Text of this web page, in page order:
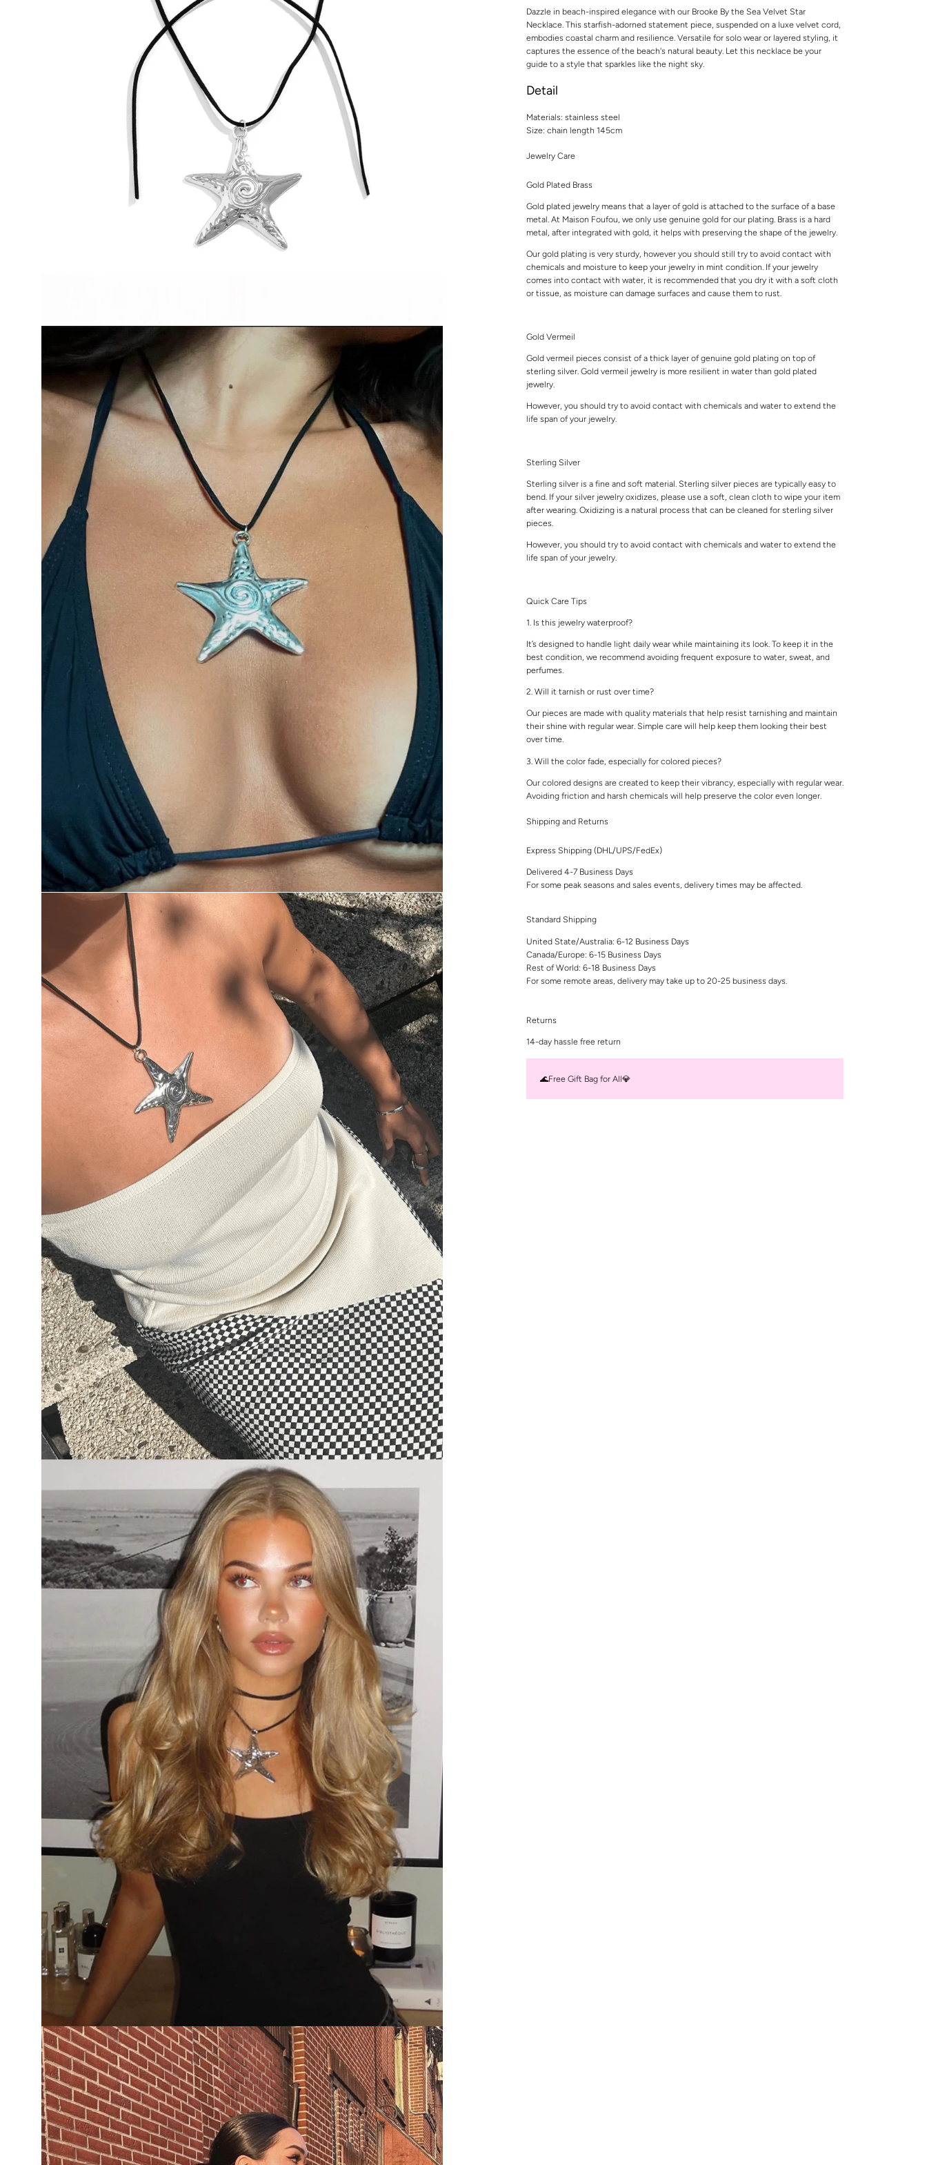
Dazzle in beach-inspired elegance with our Brooke By the Sea Velvet Star
Necklace. This starfish-adorned statement piece, suspended on a luxe velvet cord,
embodies coastal charm and resilience. Versatile for solo wear or layered styling, it
captures the essence of the beach's natural beauty. Let this necklace be your
guide to a style that sparkles like the night sky.
Detail
Materials: stainless steel
Size: chain length 145cm
Jewelry Care
Gold Plated Brass
Gold plated jewelry means that a layer of gold is attached to the surface of a base
metal. At Maison Foufou, we only use genuine gold for our plating. Brass is a hard
metal, after integrated with gold, it helps with preserving the shape of the jewelry.
Our gold plating is very sturdy, however you should still try to avoid contact with
chemicals and moisture to keep your jewelry in mint condition. If your jewelry
comes into contact with water, it is recommended that you dry it with a soft cloth
or tissue, as moisture can damage surfaces and cause them to rust.
Gold Vermeil
Gold vermeil pieces consist of a thick layer of genuine gold plating on top of
sterling silver. Gold vermeil jewelry is more resilient in water than gold plated
jewelry.
However, you should try to avoid contact with chemicals and water to extend the
life span of your jewelry.
Sterling Silver
Sterling silver is a fine and soft material. Sterling silver pieces are typically easy to
bend. If your silver jewelry oxidizes, please use a soft, clean cloth to wipe your item
after wearing. Oxidizing is a natural process that can be cleaned for sterling silver
pieces.
However, you should try to avoid contact with chemicals and water to extend the
life span of your jewelry.
Quick Care Tips
1. Is this jewelry waterproof?
It’s designed to handle light daily wear while maintaining its look. To keep it in the
best condition, we recommend avoiding frequent exposure to water, sweat, and
perfumes.
2. Will it tarnish or rust over time?
Our pieces are made with quality materials that help resist tarnishing and maintain
their shine with regular wear. Simple care will help keep them looking their best
over time.
3. Will the color fade, especially for colored pieces?
Our colored designs are created to keep their vibrancy, especially with regular wear.
Avoiding friction and harsh chemicals will help preserve the color even longer.
Shipping and Returns
Express Shipping (DHL/UPS/FedEx)
Delivered 4-7 Business Days
For some peak seasons and sales events, delivery times may be affected.
Standard Shipping
United State/Australia: 6-12 Business Days
Canada/Europe: 6-15 Business Days
Rest of World: 6-18 Business Days
For some remote areas, delivery may take up to 20-25 business days.
Returns
14-day hassle free return
🌊Free Gift Bag for All💎